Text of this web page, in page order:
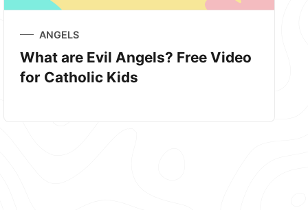
ANGELS
What are Evil Angels? Free Video
for Catholic Kids